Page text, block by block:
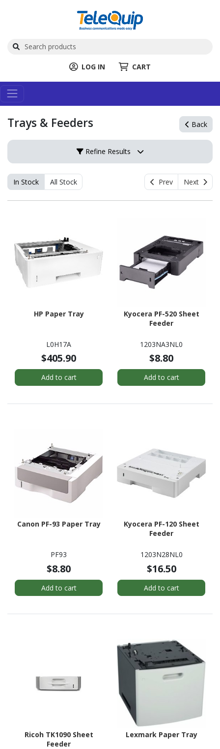
LOG IN CART
Trays & Feeders Back
Refine Results
In Stock All Stock Prev Next
HP Paper Tray
L0H17A
$405.90
Add to cart
Kyocera PF-520 Sheet
Feeder
1203NA3NL0
$8.80
Add to cart
Canon PF-93 Paper Tray
PF93
$8.80
Add to cart
Kyocera PF-120 Sheet
Feeder
1203N28NL0
$16.50
Add to cart
Ricoh TK1090 Sheet
Feeder
Lexmark Paper Tray